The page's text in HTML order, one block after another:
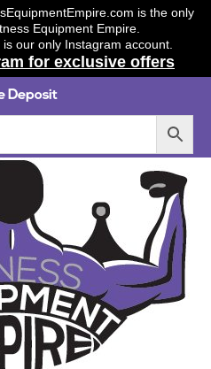
is the only
Equipment Empire.
our only Instagram account.
for exclusive offers